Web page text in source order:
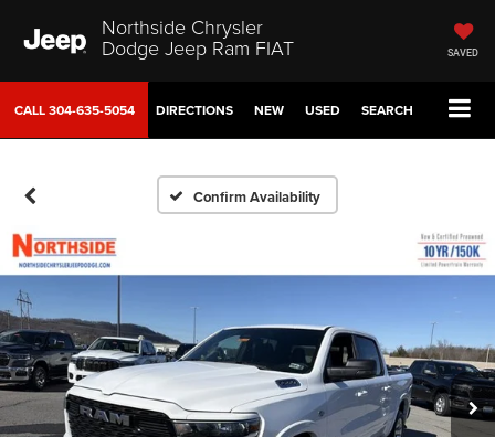
Northside Chrysler
Dodge Jeep Ram FIAT SAVED
CALL304-635-5054 DIRECTIONS NEW USED SEARCH
Confirm Availability